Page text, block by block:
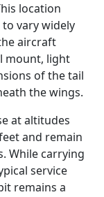
location
vary widely
aircraft
mount, light
of the tail
the wings.
at altitudes
and remain
While carrying
service
remains a